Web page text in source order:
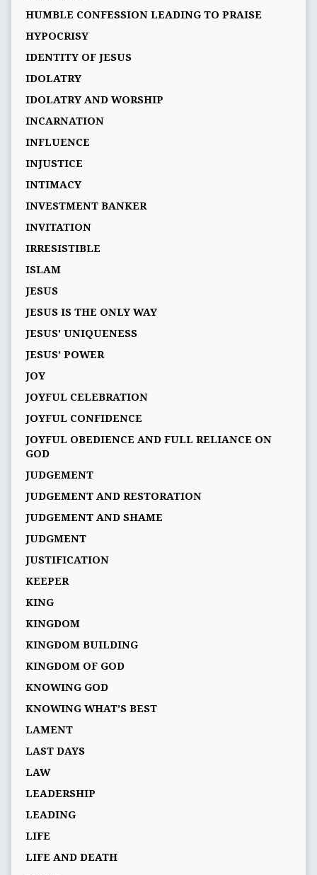
HUMBLE CONFESSION LEADING TO PRAISE
HYPOCRISY
IDENTITY OF JESUS
IDOLATRY
IDOLATRY AND WORSHIP
INCARNATION
INFLUENCE
INJUSTICE
INTIMACY
INVESTMENT BANKER
INVITATION
IRRESISTIBLE
ISLAM
JESUS
JESUS IS THE ONLY WAY
JESUS' UNIQUENESS
JESUS’ POWER
JOY
JOYFUL CELEBRATION
JOYFUL CONFIDENCE
JOYFUL OBEDIENCE AND FULL RELIANCE ON
GOD
JUDGEMENT
JUDGEMENT AND RESTORATION
JUDGEMENT AND SHAME
JUDGMENT
JUSTIFICATION
KEEPER
KING
KINGDOM
KINGDOM BUILDING
KINGDOM OF GOD
KNOWING GOD
KNOWING WHAT’S BEST
LAMENT
LAST DAYS
LAW
LEADERSHIP
LEADING
LIFE
LIFE AND DEATH